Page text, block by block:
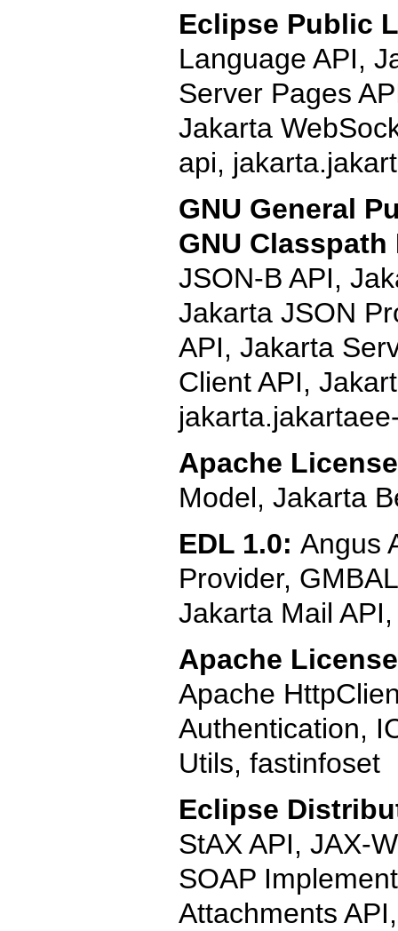
Eclipse Public
Language API,
Server Pages
Jakarta
api,
GNU General
GNU
JSON-B API,
Jakarta JSON
API, Jakarta
Client API,
Apache
Model, Jakarta
EDL 1.0: Angus
Provider,
Jakarta Mail
Apache
Apache
Authentication,
Utils, fastinfoset
Eclipse
StAX API, JAX-
SOAP
Attachments